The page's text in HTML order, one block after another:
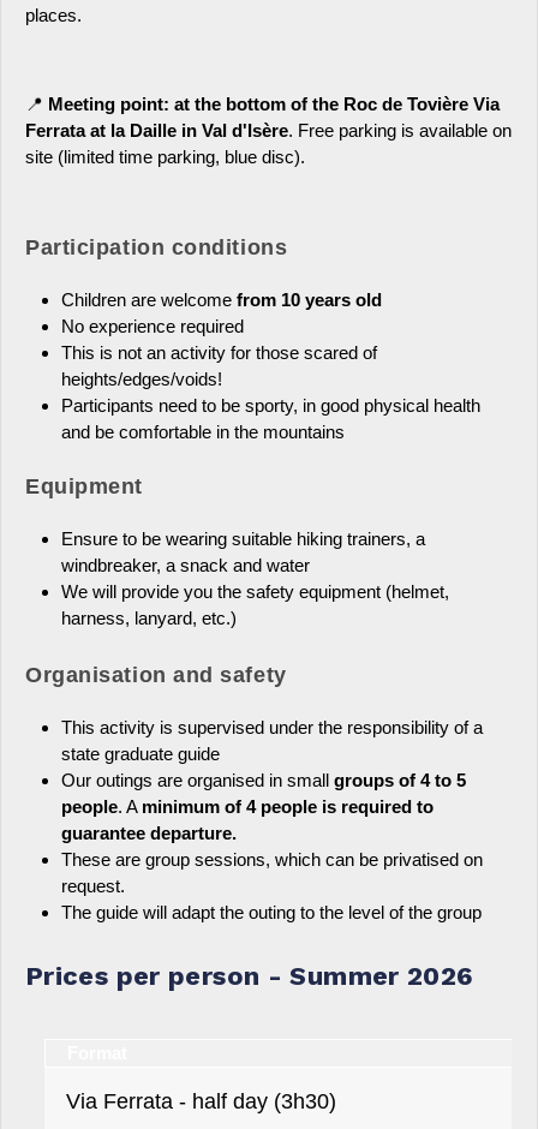
places.
📍 Meeting point: at the bottom of the Roc de Tovière Via
Ferrata at la Daille in Val d'Isère. Free parking is available on
site (limited time parking, blue disc).
Participation conditions
Children are welcome from 10 years old
No experience required
This is not an activity for those scared of
heights/edges/voids!
Participants need to be sporty, in good physical health
and be comfortable in the mountains
Equipment
Ensure to be wearing suitable hiking trainers, a
windbreaker, a snack and water
We will provide you the safety equipment (helmet,
harness, lanyard, etc.)
Organisation and safety
This activity is supervised under the responsibility of a
state graduate guide
Our outings are organised in small groups of 4 to 5
people. A minimum of 4 people is required to
guarantee departure.
These are group sessions, which can be privatised on
request.
The guide will adapt the outing to the level of the group
Prices per person - Summer 2026
Via Ferrata - half day (3h30)